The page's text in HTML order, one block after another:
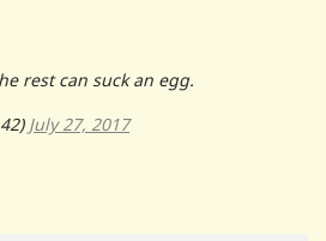
rest can suck an egg.
July 27, 2017